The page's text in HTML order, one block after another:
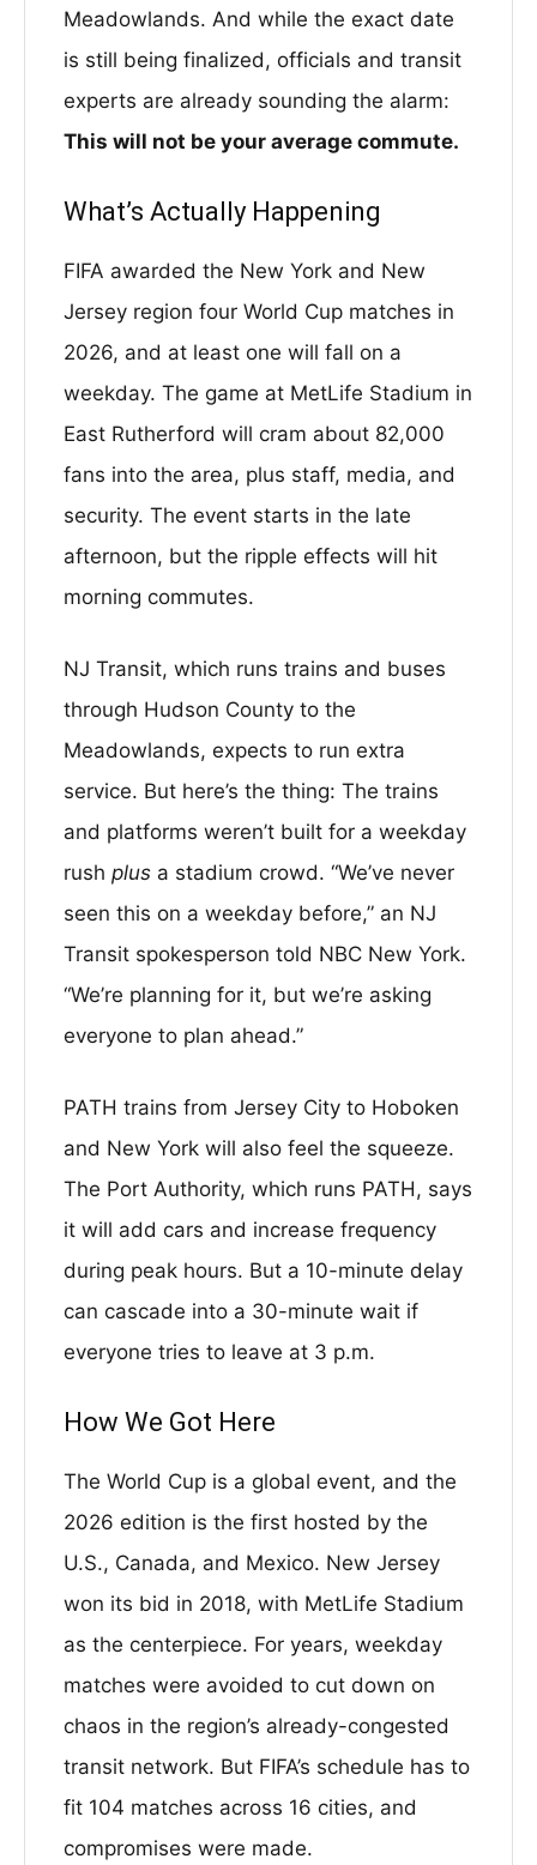
Meadowlands. And while the exact date
is still being finalized, officials and transit
experts are already sounding the alarm:
This will not be your average commute.
What’s Actually Happening
FIFA awarded the New York and New
Jersey region four World Cup matches in
2026, and at least one will fall on a
weekday. The game at MetLife Stadium in
East Rutherford will cram about 82,000
fans into the area, plus staff, media, and
security. The event starts in the late
afternoon, but the ripple effects will hit
morning commutes.
NJ Transit, which runs trains and buses
through Hudson County to the
Meadowlands, expects to run extra
service. But here’s the thing: The trains
and platforms weren’t built for a weekday
rush plus a stadium crowd. “We’ve never
seen this on a weekday before,” an NJ
Transit spokesperson told NBC New York.
“We’re planning for it, but we’re asking
everyone to plan ahead.”
PATH trains from Jersey City to Hoboken
and New York will also feel the squeeze.
The Port Authority, which runs PATH, says
it will add cars and increase frequency
during peak hours. But a 10-minute delay
can cascade into a 30-minute wait if
everyone tries to leave at 3 p.m.
How We Got Here
The World Cup is a global event, and the
2026 edition is the first hosted by the
U.S., Canada, and Mexico. New Jersey
won its bid in 2018, with MetLife Stadium
as the centerpiece. For years, weekday
matches were avoided to cut down on
chaos in the region’s already-congested
transit network. But FIFA’s schedule has to
fit 104 matches across 16 cities, and
compromises were made.